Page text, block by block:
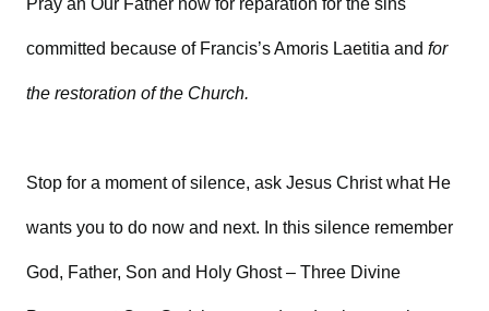
Pray an Our Father now for reparation for the sins
committed because of Francis’s Amoris Laetitia and for
the restoration of the Church.
Stop for a moment of silence, ask Jesus Christ what He
wants you to do now and next. In this silence remember
God, Father, Son and Holy Ghost – Three Divine